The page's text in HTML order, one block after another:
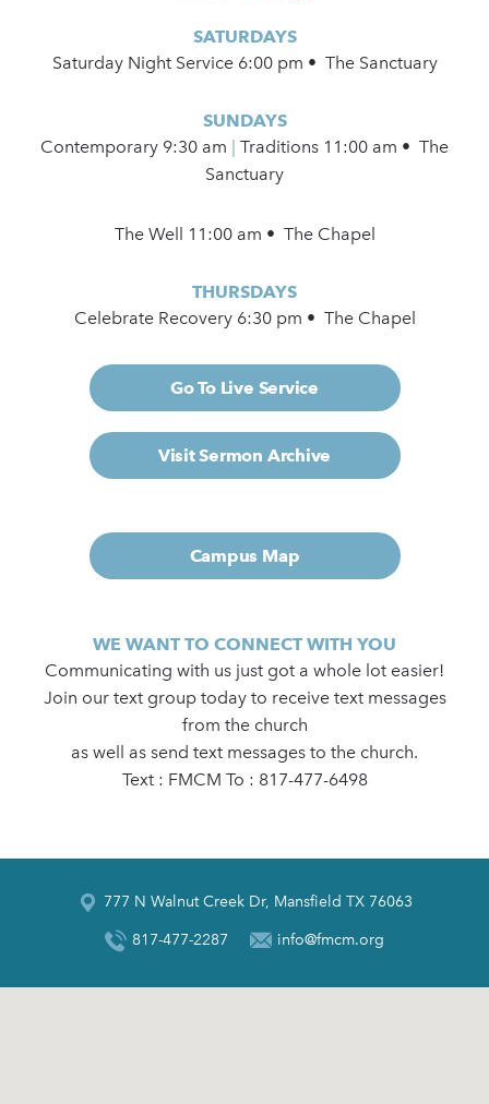
SATURDAYS
Saturday Night Service 6:00 pm • The Sanctuary
SUNDAYS
Contemporary 9:30 am
Traditions 11:00 am • The
Sanctuary
The Well 11:00 am • The Chapel
THURSDAYS
Celebrate Recovery 6:30 pm • The Chapel
Go To Live Service
Visit Sermon Archive
Campus Map
WE WANT TO CONNECT WITH YOU
Communicating with us just got a whole lot easier!
Join our text group today to receive text messages
from the church
as well as send text messages to the church.
Text : FMCM To : 817-477-6498
777 N Walnut Creek Dr, Mansfield TX 76063
817-477-2287 info@fmcm.org